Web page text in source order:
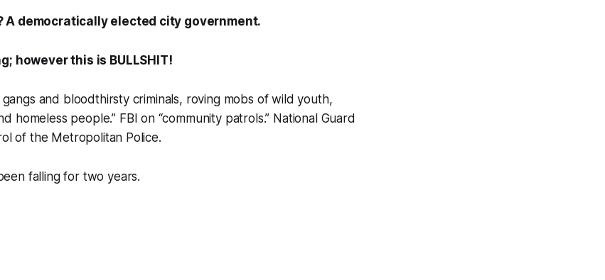
A democratically elected city government.
however this is BULLSHIT!
gangs and bloodthirsty criminals, roving mobs of wild youth,
homeless people.” FBI on “community patrols.” National Guard
of the Metropolitan Police.
fallingfor two years.